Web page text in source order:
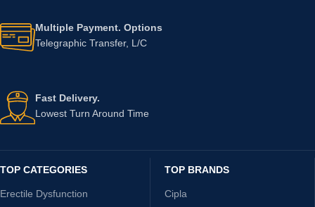
Multiple Payment. Options
Telegraphic Transfer, L/C
Fast Delivery.
Lowest Turn Around Time
TOP CATEGORIES
Erectile Dysfunction
TOP BRANDS
Cipla